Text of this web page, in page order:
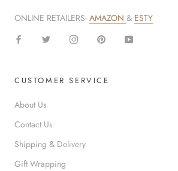
ONLINE RETAILERS- AMAZON & ESTY
CUSTOMER SERVICE
About Us
Contact Us
Shipping & Delivery
Gift Wrapping